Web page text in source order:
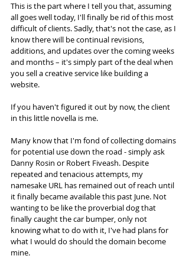
This is the part where I tell you that, assuming
all goes well today, I'll finally be rid of this most
difficult of clients. Sadly, that's not the case, as I
know there will be continual revisions,
additions, and updates over the coming weeks
and months – it's simply part of the deal when
you sell a creative service like building a
website.
If you haven't figured it out by now, the client
in this little novella is me.
Many know that I'm fond of collecting domains
for potential use down the road - simply ask
Danny Rosin or Robert Fiveash. Despite
repeated and tenacious attempts, my
namesake URL has remained out of reach until
it finally became available this past June. Not
wanting to be like the proverbial dog that
finally caught the car bumper, only not
knowing what to do with it, I've had plans for
what I would do should the domain become
mine.